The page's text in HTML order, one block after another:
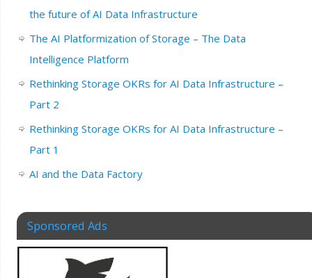
the future of AI Data Infrastructure
The AI Platformization of Storage – The Data
Intelligence Platform
Rethinking Storage OKRs for AI Data Infrastructure –
Part 2
Rethinking Storage OKRs for AI Data Infrastructure –
Part 1
AI and the Data Factory
Sponsored Ads